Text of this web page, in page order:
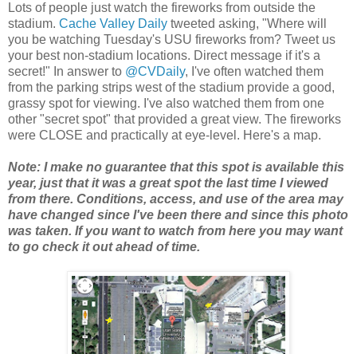
Lots of people just watch the fireworks from outside the
stadium. Cache Valley Daily tweeted asking, "Where will
you be watching Tuesday's USU fireworks from? Tweet us
your best non-stadium locations. Direct message if it's a
secret!" In answer to @CVDaily, I've often watched them
from the parking strips west of the stadium provide a good,
grassy spot for viewing. I've also watched them from one
other "secret spot" that provided a great view. The fireworks
were CLOSE and practically at eye-level. Here's a map.
Note: I make no guarantee that this spot is available this
year, just that it was a great spot the last time I viewed
from there. Conditions, access, and use of the area may
have changed since I've been there and since this photo
was taken. If you want to watch from here you may want
to go check it out ahead of time.